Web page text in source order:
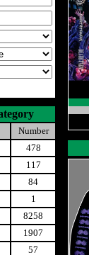
Number
478
117
84
1
8258
1907
57